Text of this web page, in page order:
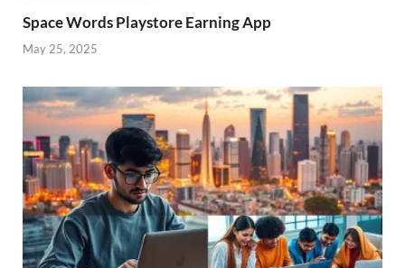
Space Words Playstore Earning App
May 25, 2025